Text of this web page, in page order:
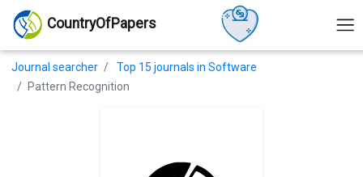
CountryOfPapers
Journal searcher
Top 15 journals in Software
Pattern Recognition